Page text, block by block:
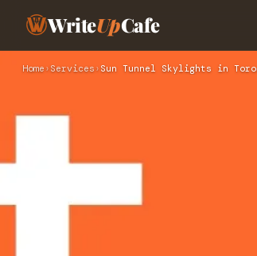
WriteUpCafe
Home› Services › Sun Tunnel Skylights in